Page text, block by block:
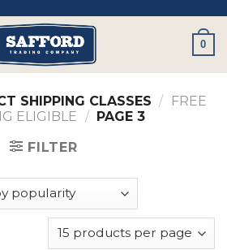
0
SHIPPING CLASSES /
FREE
ELIGIBLE / PAGE 3
FILTER